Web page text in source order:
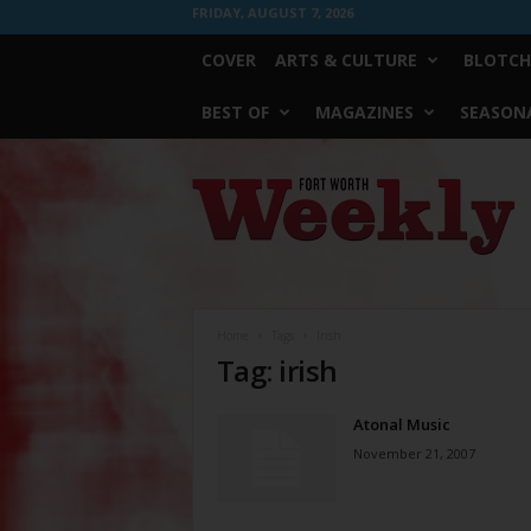
FRIDAY, AUGUST 7, 2026
COVER ARTS & CULTURE BLOTCH
BEST OF MAGAZINES
Worth
Weekly
Tag: irish
Atonal Music
November 21, 2007